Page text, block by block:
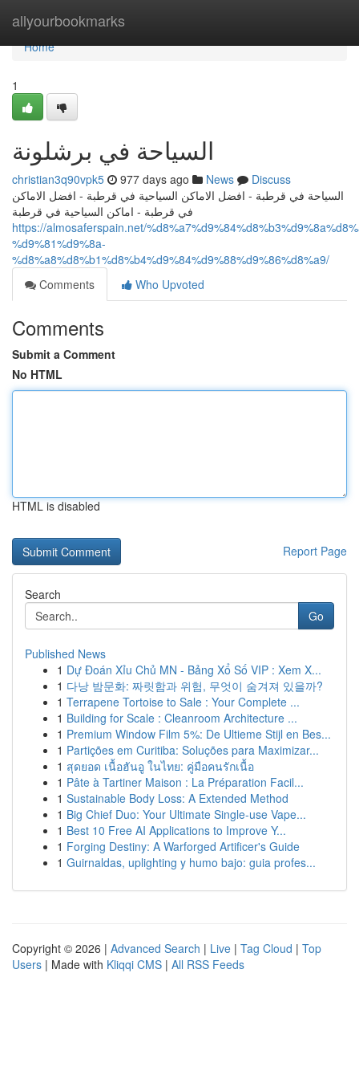
allyourbookmarks
Home
Home
1
السياحة في برشلونة
christian3q90vpk5 977 days ago News
Discuss
السياحة في قرطبة - افضل الاماكن السياحية في قرطبة - افضل الاماكن
في قرطبة - اماكن السياحية في قرطبة
https://almosaferspain.net/
%d9%81%d9%8a-
%d8%a8%d8%b1%d8%b4%d9%84%d9%88%d9%86%d8%a9/
Comments
Who Upvoted
Comments
Submit a Comment
No HTML
HTML is disabled
Report Page
Search
Go
Published News
1 Dự Đoán Xỉu Chủ MN - Bảng Xổ Số VIP : Xem X...
1 다낭 밤문화: 짜릿함과 위험, 무엇이 숨겨져 있을까?
1 Terrapene Tortoise to Sale : Your Complete ...
1 Building for Scale : Cleanroom Architecture ...
1 Premium Window Film 5%: De Ultieme Stijl en Bes...
1 Partições em Curitiba: Soluções para Maximizar...
1 สุดยอด เนื้อฮันอู ในไทย: คู่มือคนรักเนื้อ
1 Pâte à Tartiner Maison : La Préparation Facil...
1 Sustainable Body Loss: A Extended Method
1 Big Chief Duo: Your Ultimate Single-use Vape...
1 Best 10 Free AI Applications to Improve Y...
1 Forging Destiny: A Warforged Artificer's Guide
1 Guirnaldas, uplighting y humo bajo: guia profes...
Copyright © 2026 | Advanced Search | Live | Tag Cloud | Top
Users | Made with Kliqqi CMS | All RSS Feeds